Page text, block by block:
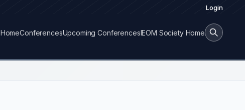
Login
HomeConferencesUpcoming ConferencesIEOM Society Home